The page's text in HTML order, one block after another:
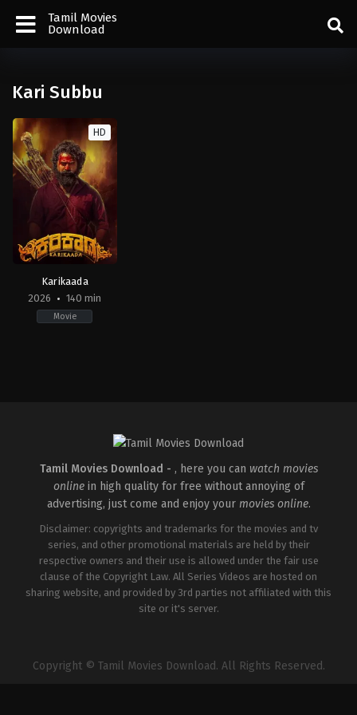
Tamil Movies
Download
Kari Subbu
HD
Karikaada
2026
140 min
Movie
Tamil Movies Download - , here you can watch movies
onlinein high quality for free without annoying of
advertising, just come and enjoy your movies online.
Disclaimer: copyrights and trademarks for the movies and tv
series, and other promotional materials are held by their
respective owners and their use is allowed under the fair use
clause of the Copyright Law. All Series Videos are hosted on
sharing website, and provided by 3rd parties not affiliated with this
site or it's server.
Copyright © Tamil Movies Download. All Rights Reserved.